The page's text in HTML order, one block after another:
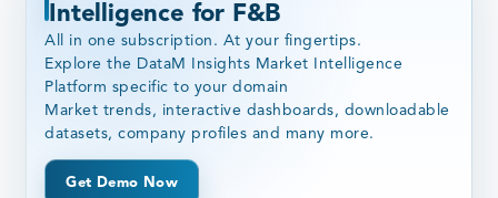
Intelligence for F&B
All in one subscription. At your fingertips.
Explore the DataM Insights Market Intelligence
Platform specific to your domain
Market trends, interactive dashboards, downloadable
datasets, company profiles and many more.
Get Demo Now